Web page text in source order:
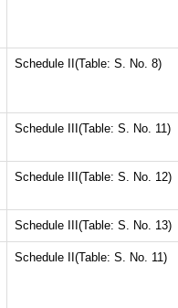
Schedule II(Table: S. No. 8)
Schedule III(Table: S. No. 11)
Schedule III(Table: S. No. 12)
Schedule III(Table: S. No. 13)
Schedule II(Table: S. No. 11)